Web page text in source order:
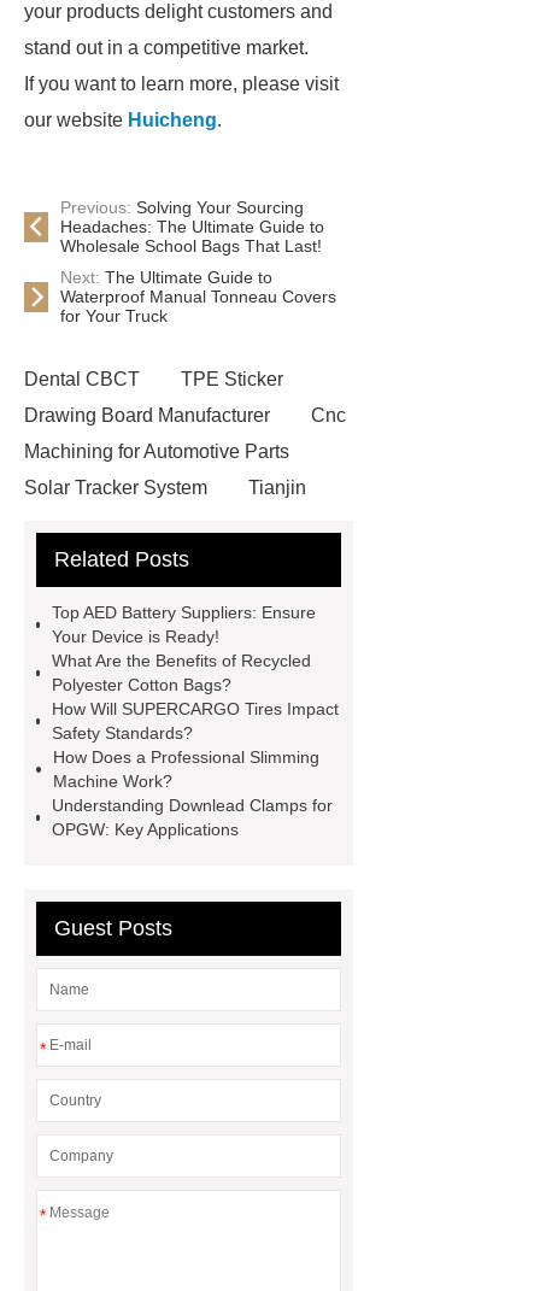
your products delight customers and
stand out in a competitive market.
If you want to learn more, please visit
our website Huicheng.
Previous: Solving Your Sourcing
Headaches: The Ultimate Guide to
Wholesale School Bags That Last!
Next: The Ultimate Guide to
Waterproof Manual Tonneau Covers
for Your Truck
Dental CBCT
TPE Sticker
Drawing Board Manufacturer
Cnc
Machining for Automotive Parts
Solar Tracker System
Tianjin
Remanufactured Volkswagen
conjugates
recessed filter
plate
Electric Cables
Manufacturer
Robot Gripper for
cast parts
Power Splitter HG-F.T-
1T*B
flexible skirting board
metso pump parts
round tft
Related Posts
Top AED Battery Suppliers: Ensure
Your Device is Ready!
What Are the Benefits of Recycled
Polyester Cotton Bags?
How Will SUPERCARGO Tires Impact
Safety Standards?
How Does a Professional Slimming
Machine Work?
Understanding Downlead Clamps for
OPGW: Key Applications
Guest Posts
*
*